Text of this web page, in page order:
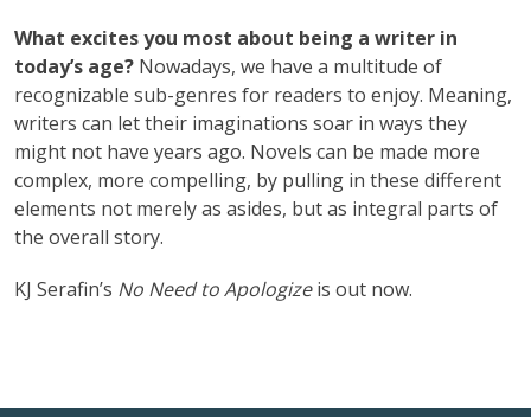
What excites you most about being a writer in
today’s age? Nowadays, we have a multitude of
recognizable sub-genres for readers to enjoy. Meaning,
writers can let their imaginations soar in ways they
might not have years ago. Novels can be made more
complex, more compelling, by pulling in these different
elements not merely as asides, but as integral parts of
the overall story.
KJ Serafin’s No Need to Apologizeis out now.